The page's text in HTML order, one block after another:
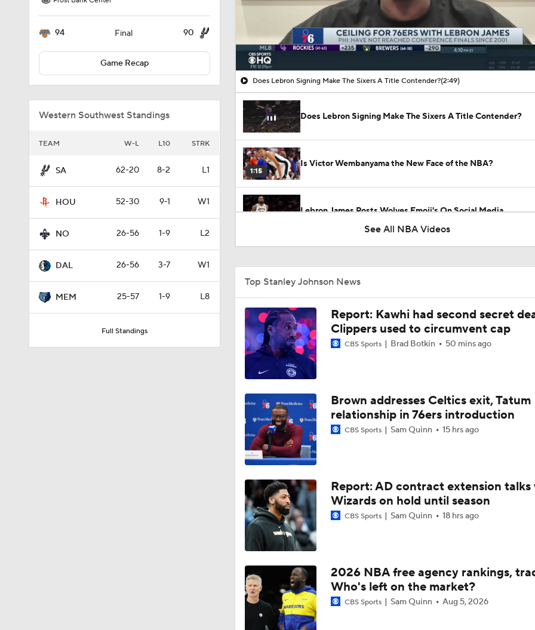
94 Final 90
Game Recap
Western Southwest Standings
TEAM W-L L10 STRK
SA 62-20 8-2 L1
HOU 52-30 9-1 W1
NO 26-56 1-9 L2
DAL 26-56 3-7 W1
MEM 25-57 1-9 L8
Full Standings
00:17 / 02:49
Does Lebron Signing Make The Sixers A Title Contender?(2:49)
Does Lebron Signing Make The Sixers A Title Contender?
1:15
Is Victor Wembanyama the New Face of the NBA?
Lebron James Posts Wolves Emoji's On Social Media
1:15
0:51
11:32
NBA Contract Trade Candidates
1:42
Contract Trade Candidates: De'Aaron Fox
1:57
Nikola Jokic's Future With The Nuggets
16:16
Ranking LeBron James' Landing Spots Based on Rich Paul's
Whiteboard
NBA Offseason Risers and Fallers
1:48
Everyone In League Looking Up at the Spurs, Thunder, and
See All NBA Videos
Top Stanley Johnson News
Report: Kawhi had second secret
Clippers used to circumvent cap
CBS Sports Brad Botkin 50 mins ago
Brown addresses Celtics exit, Tatum
relationship in 76ers introduction
CBS Sports Sam Quinn 15 hrs ago
Report: AD contract extension talks
Wizards on hold until season
CBS Sports Sam Quinn 18 hrs ago
2026 NBA free agency rankings,
Who's left on the market?
CBS Sports Sam Quinn Aug 5, 2026